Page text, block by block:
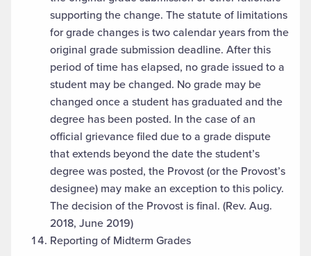
supporting the change. The statute of limitations
for grade changes is two calendar years from the
original grade submission deadline. After this
period of time has elapsed, no grade issued to a
student may be changed. No grade may be
changed once a student has graduated and the
degree has been posted. In the case of an
official grievance filed due to a grade dispute
that extends beyond the date the student’s
degree was posted, the Provost (or the Provost’s
designee) may make an exception to this policy.
The decision of the Provost is final. (Rev. Aug.
2018, June 2019)
Reporting of Midterm Grades